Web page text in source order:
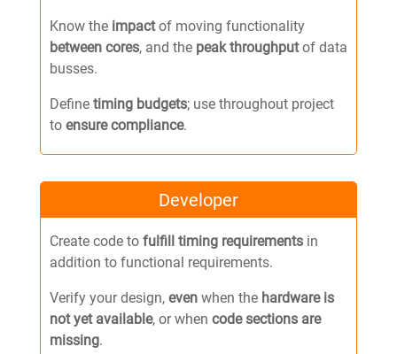
Know the impactof moving functionality
between cores, and thepeak throughputof data
busses.
Define timing budgets; use throughout project
to ensure compliance.
Developer
Create code to fulfill timing requirementsin
addition to functional requirements.
Verify your design, evenwhen the hardware is
not yet available, or when code sections are
missing.